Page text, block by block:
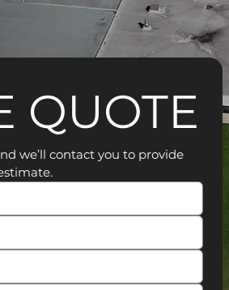
QUOTE
we’ll contact you to provide